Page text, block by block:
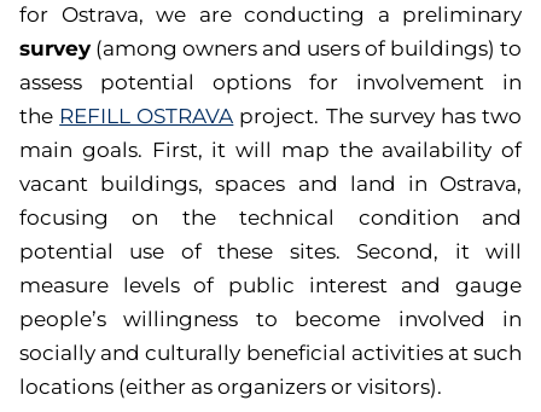
for Ostrava, we are conducting a preliminary
survey (among owners and users of buildings) to
assess potential options for involvement in
the REFILL OSTRAVA project. The survey has two
main goals. First, it will map the availability of
vacant buildings, spaces and land in Ostrava,
focusing on the technical condition and
potential use of these sites. Second, it will
measure levels of public interest and gauge
people’s willingness to become involved in
socially and culturally beneficial activities at such
locations (either as organizers or visitors).